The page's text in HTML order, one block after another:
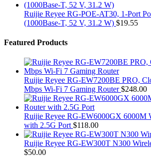
Ruijie Reyee RG-POE-AT30, 1-Port
(1000Base-T, 52 V, 31.2 W) $19.55
Featured Products
Ruijie Reyee RG-EW7200BE PRO,
Mbps Wi-Fi 7 Gaming Router $248.00
Ruijie Reyee RG-EW6000GX 6000M
with 2.5G Port $118.00
Ruijie Reyee RG-EW300T N300
$50.00